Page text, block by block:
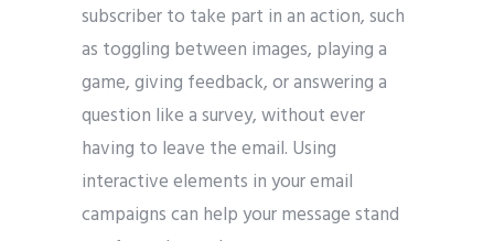
subscriber to take part in an action, such
as toggling between images, playing a
game, giving feedback, or answering a
question like a survey, without ever
having to leave the email. Using
interactive elements in your email
campaigns can help your message stand